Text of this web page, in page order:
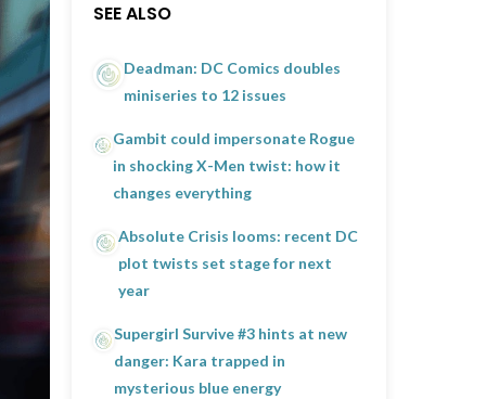
SEE ALSO
Deadman: DC Comics doubles
miniseries to 12 issues
Gambit could impersonate Rogue
in shocking X-Men twist: how it
changes everything
Absolute Crisis looms: recent DC
plot twists set stage for next
year
Supergirl Survive #3 hints at new
danger: Kara trapped in
mysterious blue energy